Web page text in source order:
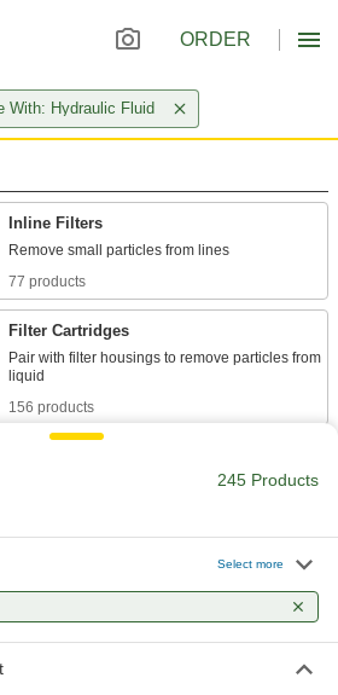
ORDER
With: Hydraulic Fluid
Inline Filters
77 products
Filter Cartridges
Pair with filter housings to remove particles from
156 products
Use with filter cartridges to remove particles
10 products
245 Products
Select more